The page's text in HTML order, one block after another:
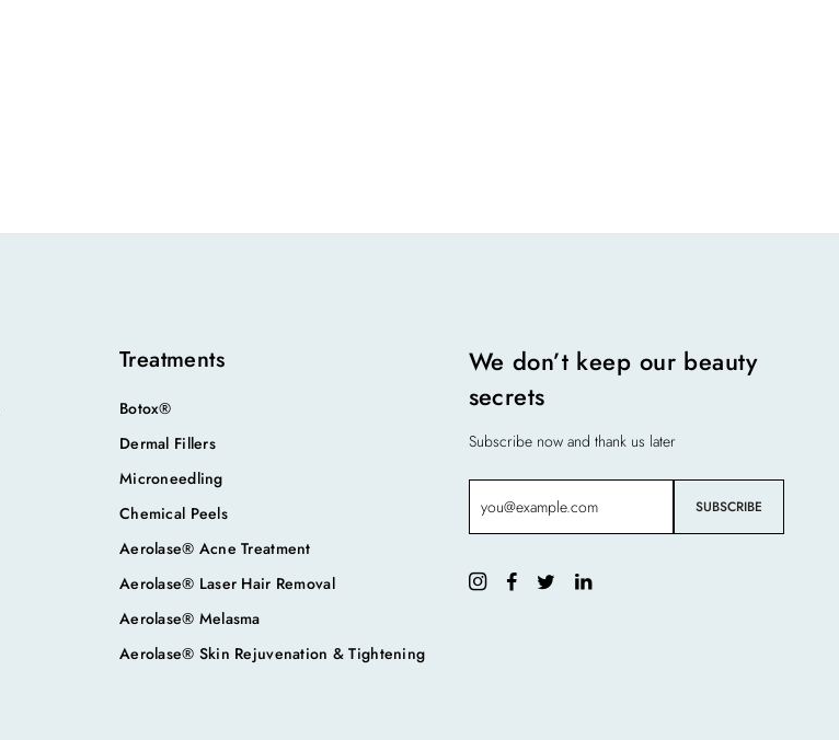
Treatments
Botox®
Dermal Fillers
Microneedling
Chemical Peels
Aerolase® Acne Treatment
Aerolase® Laser Hair Removal
Aerolase® Melasma
Aerolase® Skin Rejuvenation & Tightening
We don’t keep our beauty
secrets
Subscribe now and thank us later